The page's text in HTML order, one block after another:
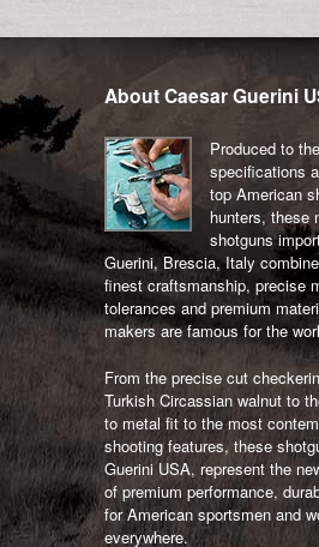
Post
About Caesar Guerini
Produced to
specifications
top American
hunters, these
shotguns
Guerini, Brescia, Italy
finest craftsmanship, precise
tolerances and premium
makers are famous for the
From the precise cut
Turkish Circassian walnut to
to metal fit to the most
shooting features, these
Guerini USA, represent the
of premium performance,
for American sportsmen and
everywhere.